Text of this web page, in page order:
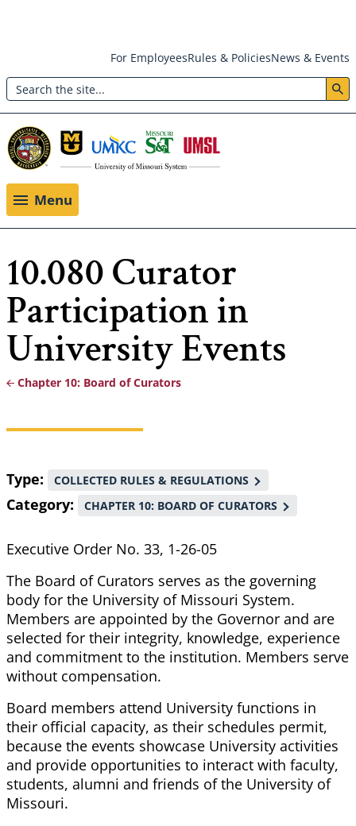
main
content
Header:
Utility
Menu
For EmployeesRules & PoliciesNews & Events
Search
Menu
10.080 Curator
Participation in
University Events
Breadcrumb
Chapter 10: Board of Curators
Type COLLECTED RULES & REGULATIONS
Category CHAPTER 10: BOARD OF CURATORS
Executive Order No. 33, 1-26-05
The Board of Curators serves as the governing
body for the University of Missouri System.
Members are appointed by the Governor and are
selected for their integrity, knowledge, experience
and commitment to the institution. Members serve
without compensation.
Board members attend University functions in
their official capacity, as their schedules permit,
because the events showcase University activities
and provide opportunities to interact with faculty,
students, alumni and friends of the University of
Missouri.